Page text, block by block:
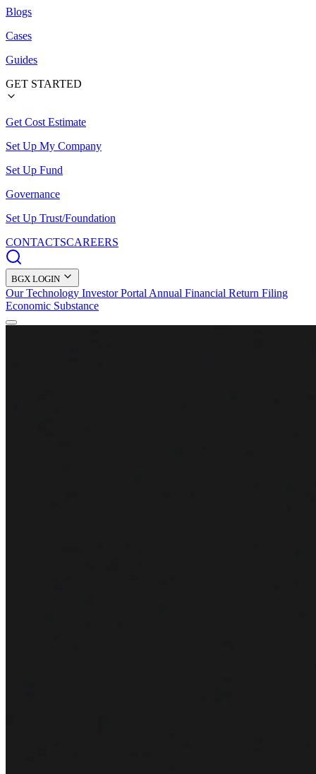
Blogs
Cases
Guides
GET STARTED
Get Cost Estimate
Set Up My Company
Set Up Fund
Governance
Set Up Trust/Foundation
CONTACTSCAREERS
BGX LOGIN
Our Technology Investor Portal Annual Financial Return Filing
Economic Substance